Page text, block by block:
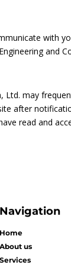
with
and
Ltd. may
after
read and
Navigation
Home
About us
Services